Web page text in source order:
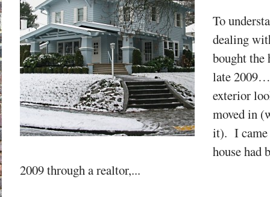
To
dealing
bought the
late
exterior
moved in
it). I came
house had
2009 through a realtor,...